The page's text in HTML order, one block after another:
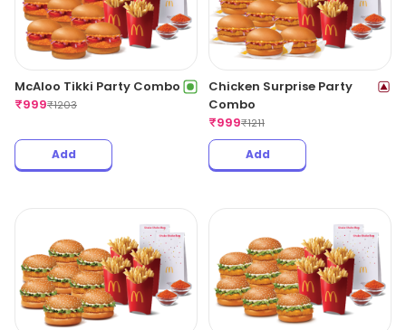
McAloo Tikki Party Combo
₹999₹1203
Add
Chicken Surprise Party
Combo
₹999₹1211
Add